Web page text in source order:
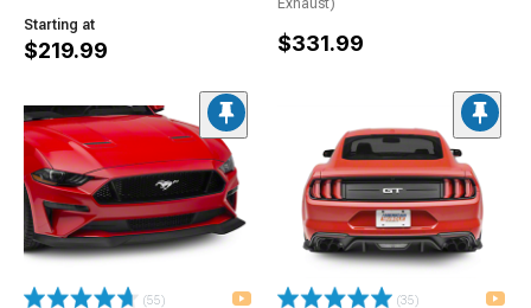
Starting at
$219.99
Exhaust)
$331.99
(55) (35)